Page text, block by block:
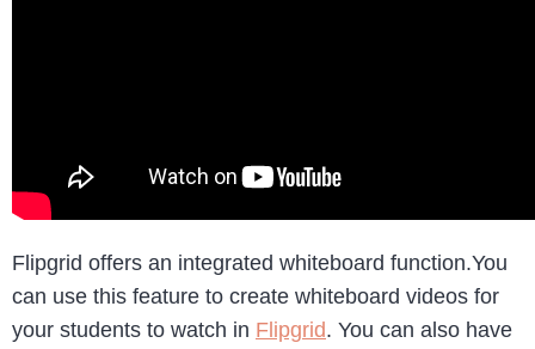
Flipgrid offers an integrated whiteboard function.You
can use this feature to create whiteboard videos for
your students to watch in Flipgrid. You can also have